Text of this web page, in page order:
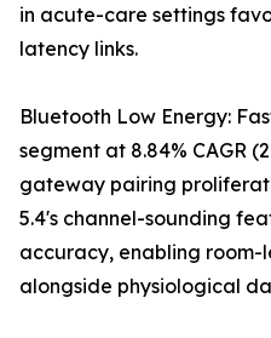
in acute-care settings
latency links.
Bluetooth Low Energy:
segment at 8.84% CAGR
gateway pairing
5.4's channel-sounding
accuracy, enabling
alongside physiological